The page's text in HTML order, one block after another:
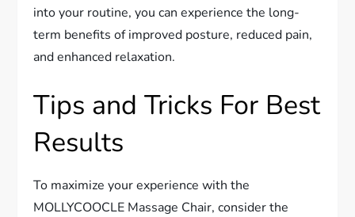
into your routine, you can experience the long-
term benefits of improved posture, reduced pain,
and enhanced relaxation.
Tips and Tricks For Best
Results
To maximize your experience with the
MOLLYCOOCLE Massage Chair, consider the